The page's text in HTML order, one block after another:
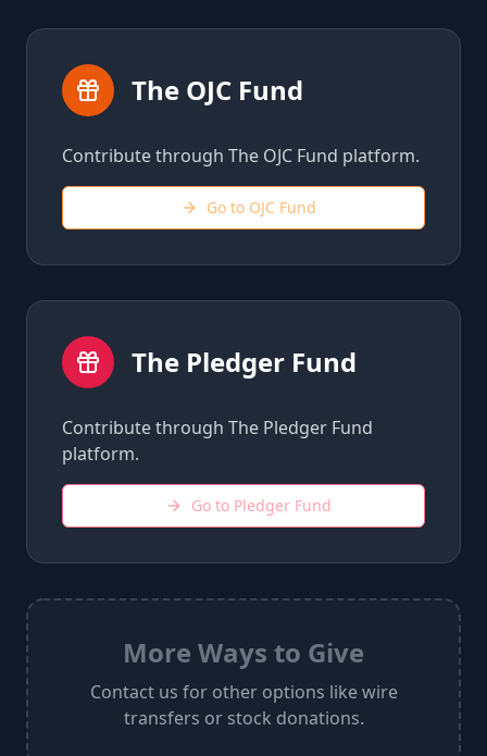
The OJC Fund
Contribute through The OJC Fund platform.
Go to OJC Fund
The Pledger Fund
Contribute through The Pledger Fund
platform.
Go to Pledger Fund
More Ways to Give
Contact us for other options like wire
transfers or stock donations.